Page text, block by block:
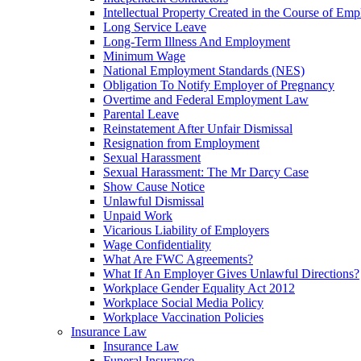
Intellectual Property Created in the Course of
Long Service Leave
Long-Term Illness And Employment
Minimum Wage
National Employment Standards (NES)
Obligation To Notify Employer of Pregnancy
Overtime and Federal Employment Law
Parental Leave
Reinstatement After Unfair Dismissal
Resignation from Employment
Sexual Harassment
Sexual Harassment: The Mr Darcy Case
Show Cause Notice
Unlawful Dismissal
Unpaid Work
Vicarious Liability of Employers
Wage Confidentiality
What Are FWC Agreements?
What If An Employer Gives Unlawful Directions?
Workplace Gender Equality Act 2012
Workplace Social Media Policy
Workplace Vaccination Policies
Insurance Law
Insurance Law